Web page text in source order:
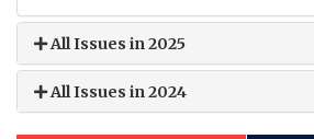
All Issues in 2025
All Issues in 2024